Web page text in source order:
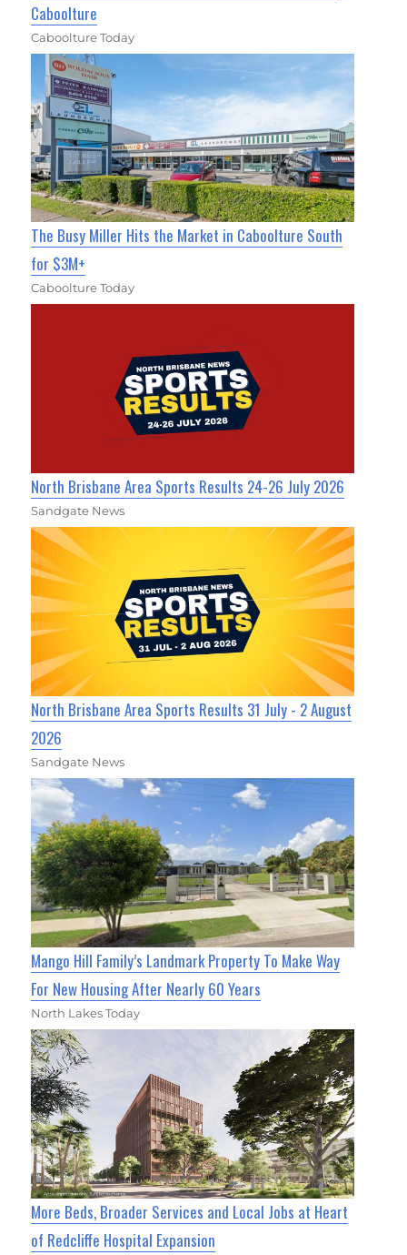
Caboolture
Caboolture Today
The Busy Miller Hits the Market in Caboolture South
for $3M+
Caboolture Today
North Brisbane Area Sports Results 24-26 July 2026
Sandgate News
North Brisbane Area Sports Results 31 July - 2 August
2026
Sandgate News
Mango Hill Family’s Landmark Property To Make Way
For New Housing After Nearly 60 Years
North Lakes Today
More Beds, Broader Services and Local Jobs at Heart
of Redcliffe Hospital Expansion